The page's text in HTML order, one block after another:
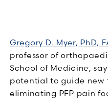
Gregory D. Myer, PhD,
professor of
School of Medicine,
potential to guide new
eliminating PFP pain